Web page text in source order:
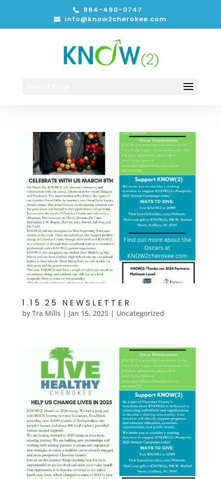
864-490-0747
info@know2cherokee.com
1.15.25 NEWSLETTER
by Tra Mills | Jan 15, 2025| Uncategorized